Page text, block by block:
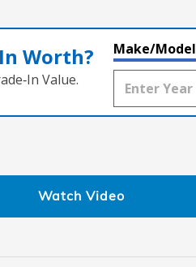
Worth?
Value.
Make/Model
Watch Video